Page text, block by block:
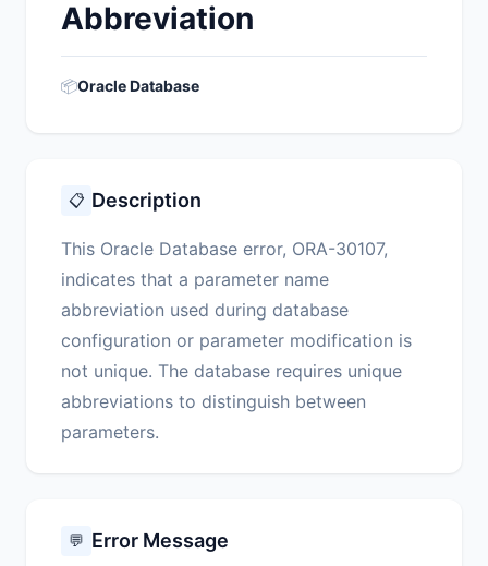
Abbreviation
📦Oracle Database
📋 Description
This Oracle Database error, ORA-30107,
indicates that a parameter name
abbreviation used during database
configuration or parameter modification is
not unique. The database requires unique
abbreviations to distinguish between
parameters.
💬 Error Message